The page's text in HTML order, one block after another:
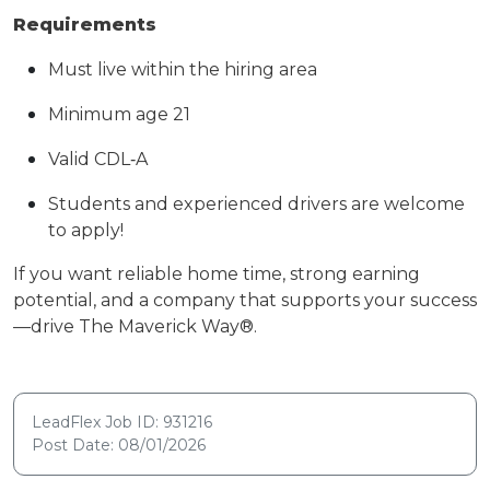
Requirements
Must live within the hiring area
Minimum age 21
Valid CDL‑A
Students and experienced drivers are welcome
to apply!
If you want reliable home time, strong earning
potential, and a company that supports your success
—drive The Maverick Way®.
LeadFlex Job ID: 931216
Post Date: 08/01/2026